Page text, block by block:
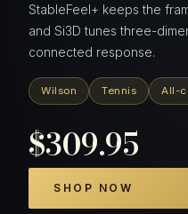
StableFeel+ keeps the
and Si3D tunes three-
connected response.
Wilson Tennis All-
$309.95
SHOP NOW